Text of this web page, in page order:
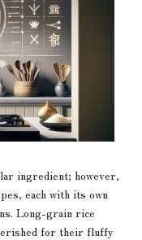
ingredient; however,
each with its own
Long-grain rice
for their fluffy